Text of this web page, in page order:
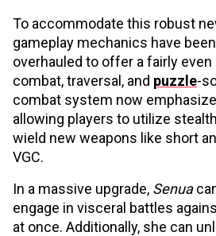
To accommodate this robust
gameplay mechanics have
overhauled to offer a fairly
combat, traversal, and puzzle-
combat system now
allowing players to utilize
wield new weapons like short
VGC.
In a massive upgrade, Senua
engage in visceral battles
at once. Additionally, she can